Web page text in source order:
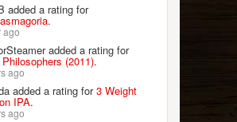
added a rating for
.
ago
added a rating for
(2011).
ago
added a rating for3 Weight
IPA.
ago